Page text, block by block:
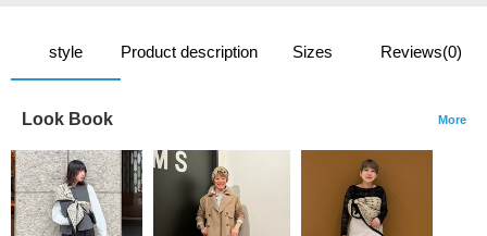
style Product description Sizes Reviews(0)
Look Book More